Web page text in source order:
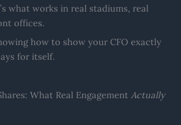
what works in real stadiums, real
offices.
how to show your CFO exactly
for itself.
What Real Engagement Actually